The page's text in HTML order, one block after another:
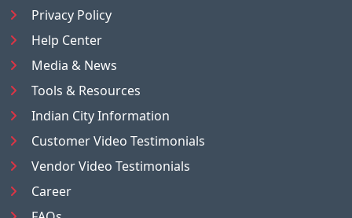
Privacy Policy
Help Center
Media & News
Tools & Resources
Indian City Information
Customer Video Testimonials
Vendor Video Testimonials
Career